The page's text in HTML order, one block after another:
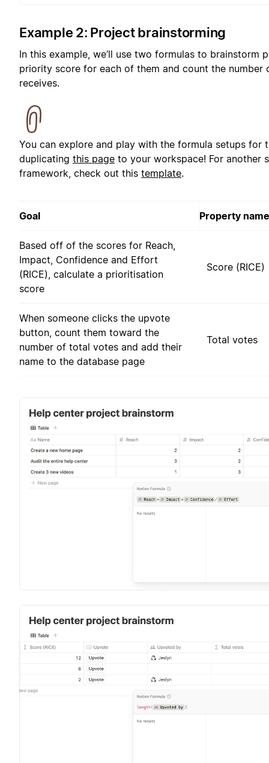
Example 2: Project brainstorming
In this example, we’ll use two formulas to brainstorm
priority score for each of them and count the number
receives.
You can explore and play with the formula setups for
duplicating this page to your workspace! For another
framework, check out this template.
Goal Property name
Based off of the scores for Reach,
Impact, Confidence and Effort
(RICE), calculate a prioritisation
score
Score (RICE)
When someone clicks the upvote
button, count them toward the
number of total votes and add their
name to the database page
Total votes